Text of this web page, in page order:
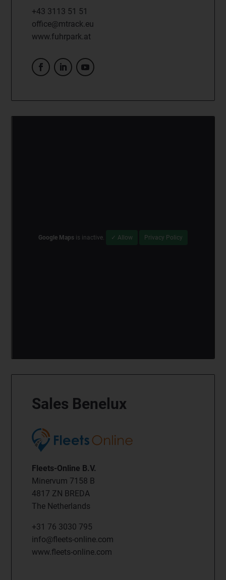
+43 3113 51 51
office@mtrack.eu
www.fuhrpark.at
Google Maps is inactive. ✓ Allow Privacy Policy
Sales Benelux
Fleets-Online B.V.
Minervum 7158 B
4817 ZN BREDA
The Netherlands
+31 76 3030 795
info@fleets-online.com
www.fleets-online.com